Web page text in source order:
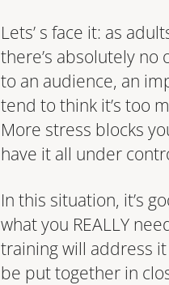
Lets’ s face it: as
there’s absolutely
to an audience, an
tend to think it’s too
More stress blocks
have it all under
In this situation, it’s
what you REALLY
training will address
be put together in